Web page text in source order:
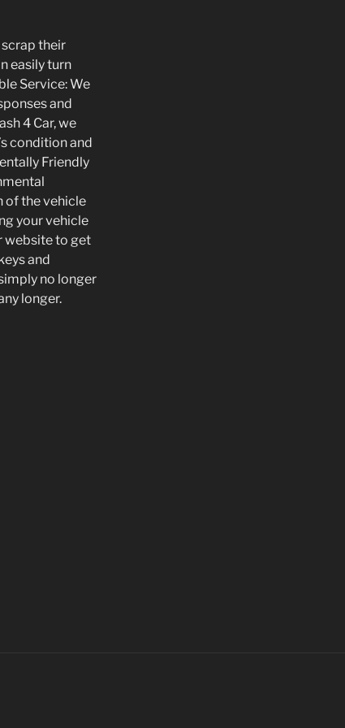
their
easily turn
Service: We
and
4 Car, we
condition and
Friendly
of the vehicle
your vehicle
website to get
and
no longer
longer.